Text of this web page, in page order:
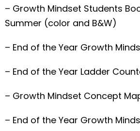
– Growth Mindset Students
Summer (color and B&W)
– End of the Year Growth
– End of the Year Ladder
– Growth Mindset Concept
– End of the Year Growth